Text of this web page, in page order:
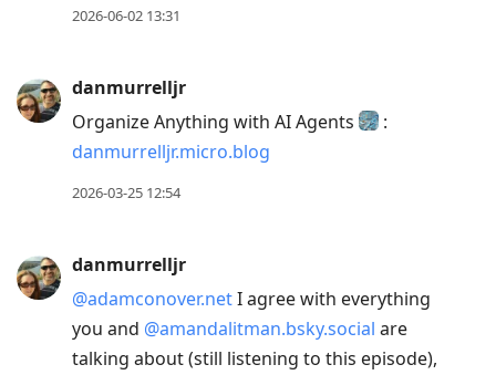
Enter
to
conversation
2026-06-02 13:31
danmurrelljr
Organize Anything with AI Agents
:
danmurrelljr.micro.blog
2026-03-25 12:54
danmurrelljr
@adamconover.netI agree with everything
you and @amandalitman.bsky.social are
talking about (still listening to this episode),